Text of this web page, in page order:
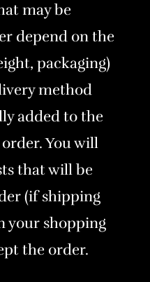
may be
depend on the
packaging)
method
added to the
You will
that will be
(if shipping
your shopping
the order.